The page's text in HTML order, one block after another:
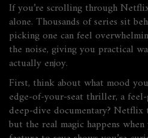
If you’re scrolling through
alone. Thousands of series sit
picking one can feel
the noise, giving you practical
actually enjoy.
First, think about what mood
edge‑of‑your‑seat thriller, a
deep‑dive documentary?
but the real magic happens